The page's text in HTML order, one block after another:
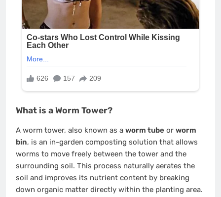
What is a Worm Tower?
A worm tower, also known as a worm tube or worm
bin, is an in-garden composting solution that allows
worms to move freely between the tower and the
surrounding soil. This process naturally aerates the
soil and improves its nutrient content by breaking
down organic matter directly within the planting area.